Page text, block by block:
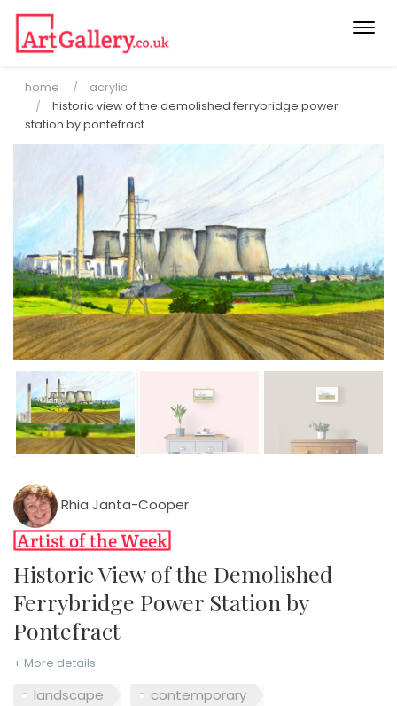
home
acrylic
historic view of the demolished ferrybridge power
station by pontefract
Rhia Janta-Cooper
Historic View of the Demolished
Ferrybridge Power Station by
Pontefract
+ More details
landscape
contemporary